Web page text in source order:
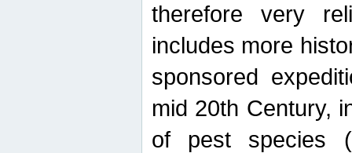
therefore very
includes more
sponsored
mid 20th Century,
of pest species